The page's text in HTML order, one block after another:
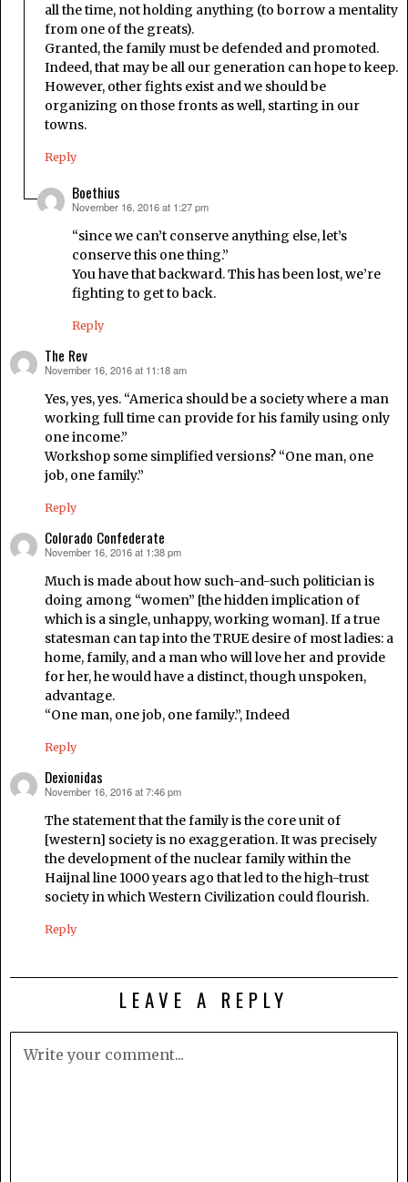
all the time, not holding anything (to borrow a mentality
from one of the greats).
Granted, the family must be defended and promoted.
Indeed, that may be all our generation can hope to keep.
However, other fights exist and we should be
organizing on those fronts as well, starting in our
towns.
Reply
Boethius
says:
November 16, 2016 at 1:27 pm
“since we can’t conserve anything else, let’s
conserve this one thing.”
You have that backward. This has been lost, we’re
fighting to get to back.
Reply
The Rev
says:
November 16, 2016 at 11:18 am
Yes, yes, yes. “America should be a society where a man
working full time can provide for his family using only
one income.”
Workshop some simplified versions? “One man, one
job, one family.”
Reply
Colorado Confederate
says:
November 16, 2016 at 1:38 pm
Much is made about how such-and-such politician is
doing among “women” [the hidden implication of
which is a single, unhappy, working woman]. If a true
statesman can tap into the TRUE desire of most ladies: a
home, family, and a man who will love her and provide
for her, he would have a distinct, though unspoken,
advantage.
“One man, one job, one family.”, Indeed
Reply
Dexionidas
says:
November 16, 2016 at 7:46 pm
The statement that the family is the core unit of
[western] society is no exaggeration. It was precisely
the development of the nuclear family within the
Haijnal line 1000 years ago that led to the high-trust
society in which Western Civilization could flourish.
Reply
LEAVE A REPLY